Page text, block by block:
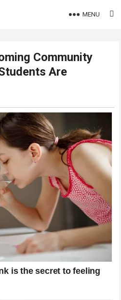
MENU
Community
Are